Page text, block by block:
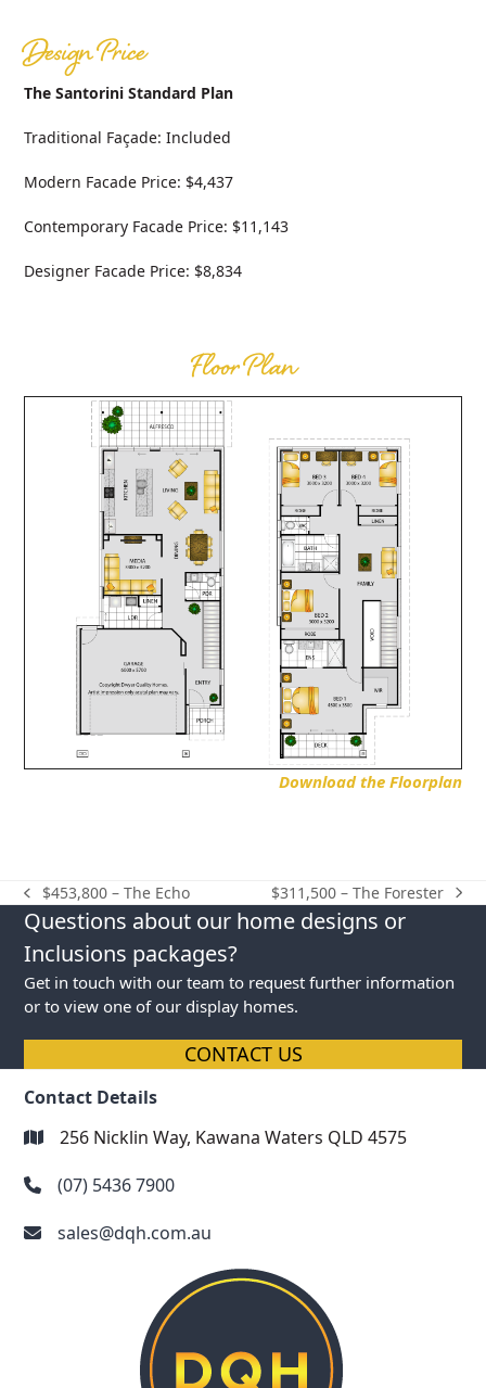
Design Price
The Santorini Standard Plan
Traditional Façade: Included
Modern Facade Price: $4,437
Contemporary Facade Price: $11,143
Designer Facade Price: $8,834
Floor Plan
Download the Floorplan
previous
post:
$453,800 – The Echo
next
post:
$311,500 – The Forester
Questions about our home designs or
Inclusions packages?
Get in touch with our team to request further information
or to view one of our display homes.
CONTACT US
Contact Details
256 Nicklin Way, Kawana Waters QLD 4575
(07) 5436 7900
sales@dqh.com.au